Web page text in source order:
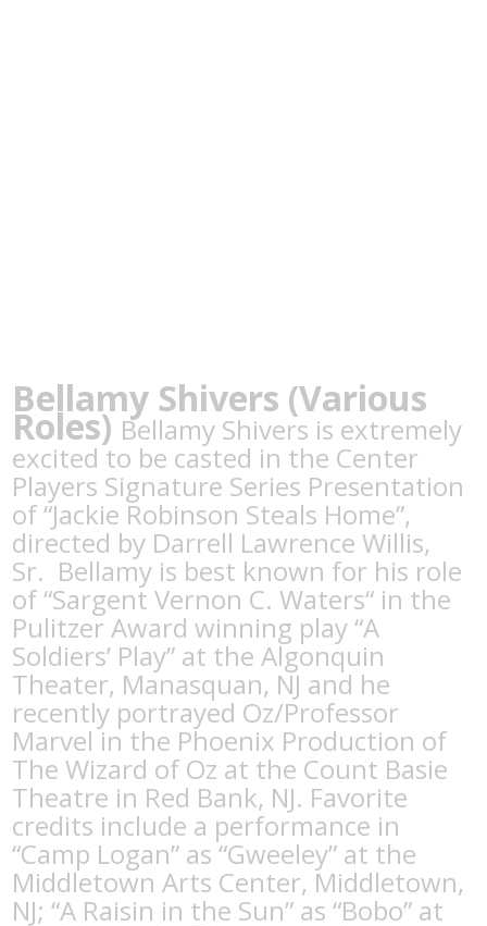
Bellamy Shivers (Various
Roles) Bellamy Shivers is extremely
excited to be casted in the Center
Players Signature Series Presentation
of “Jackie Robinson Steals Home”,
directed by Darrell Lawrence Willis,
Sr. Bellamy is best known for his role
of “Sargent Vernon C. Waters“ in the
Pulitzer Award winning play “A
Soldiers’ Play” at the Algonquin
Theater, Manasquan, NJ and he
recently portrayed Oz/Professor
Marvel in the Phoenix Production of
The Wizard of Oz at the Count Basie
Theatre in Red Bank, NJ. Favorite
credits include a performance in
“Camp Logan” as “Gweeley” at the
Middletown Arts Center, Middletown,
NJ; “A Raisin in the Sun” as “Bobo” at